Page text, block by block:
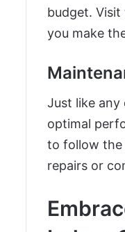
budget.
you make
Just like any
optimal
to follow the
repairs or